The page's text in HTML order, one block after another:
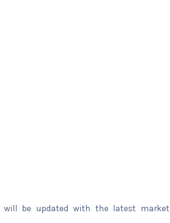
be updated with the latest market